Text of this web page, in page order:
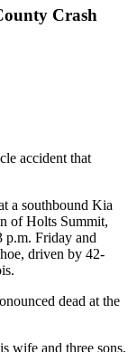
Crash
accident that
a southbound Kia
of Holts Summit,
p.m. Friday and
driven by 42-
dead at the
wife and three sons,